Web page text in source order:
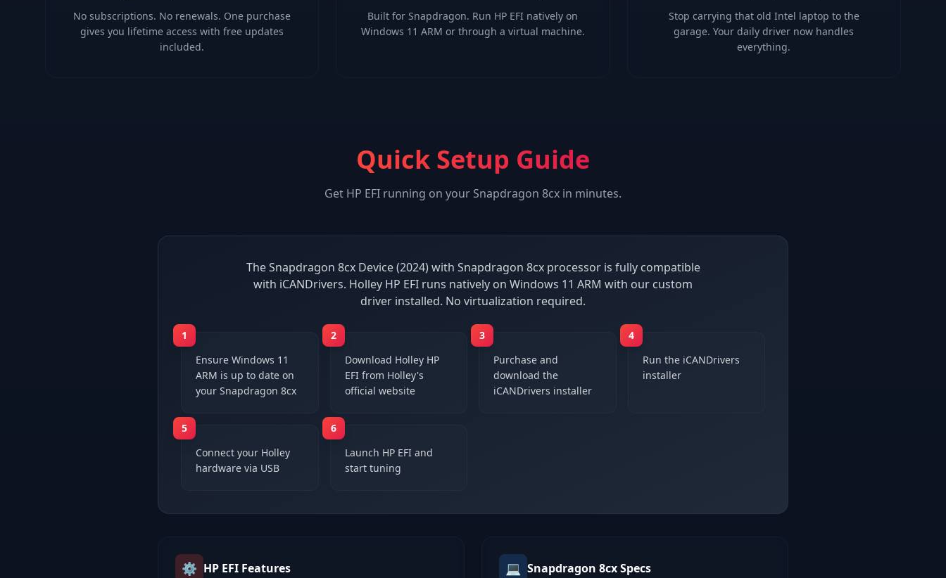
No subscriptions. No renewals. One purchase
gives you lifetime access with free updates
included.
Built for Snapdragon. Run HP EFI natively on
Windows 11 ARM or through a virtual machine.
Stop carrying that old Intel laptop to the
garage. Your daily driver now handles
everything.
Quick Setup Guide
Get HP EFI running on your Snapdragon 8cx in minutes.
The Snapdragon 8cx Device (2024) with Snapdragon 8cx processor is fully compatible
with iCANDrivers. Holley HP EFI runs natively on Windows 11 ARM with our custom
driver installed. No virtualization required.
1
Ensure Windows 11
ARM is up to date on
your Snapdragon 8cx
2
Download Holley HP
EFI from Holley's
official website
3
Purchase and
download the
iCANDrivers installer
4
Run the iCANDrivers
installer
5
Connect your Holley
hardware via USB
6
Launch HP EFI and
start tuning
⚙️ HP EFI Features 💻 Snapdragon 8cxSpecs